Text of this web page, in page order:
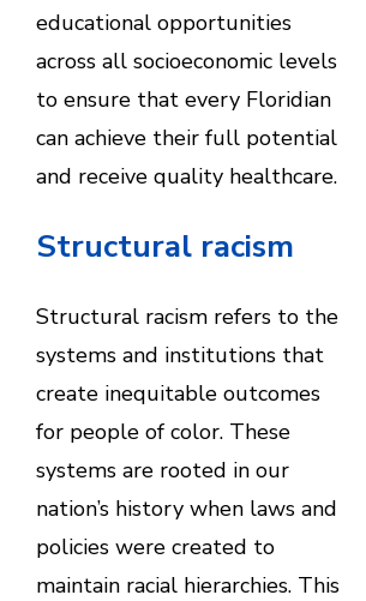
educational opportunities
across all socioeconomic levels
to ensure that every Floridian
can achieve their full potential
and receive quality healthcare.
Structural racism
Structural racism refers to the
systems and institutions that
create inequitable outcomes
for people of color. These
systems are rooted in our
nation’s history when laws and
policies were created to
maintain racial hierarchies. This